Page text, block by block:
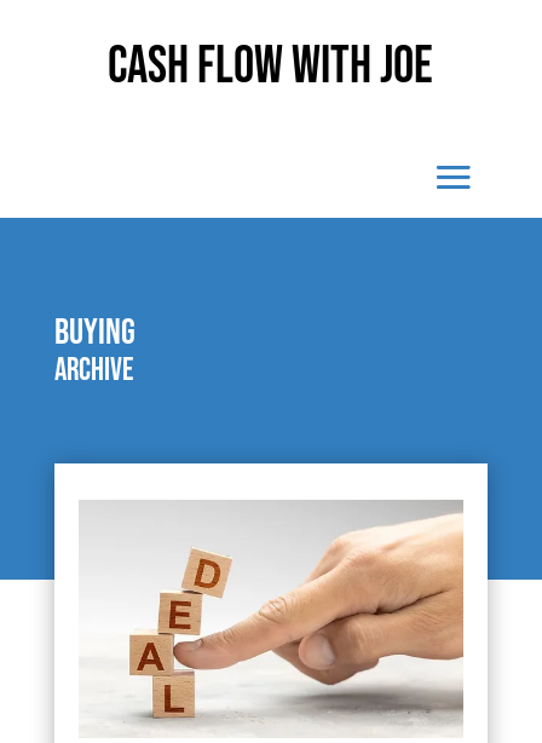
Cash Flow With Joe
Buying
Archive